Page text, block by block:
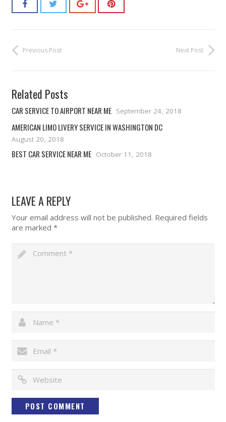
Previous Post Next Post
Related Posts
CAR SERVICE TO AIRPORT NEAR ME September 24, 2018
AMERICAN LIMO LIVERY SERVICE IN WASHINGTON DC
August 20, 2018
BEST CAR SERVICE NEAR ME October 11, 2018
LEAVE A REPLY
Your email address will not be published. Required fields
are marked *